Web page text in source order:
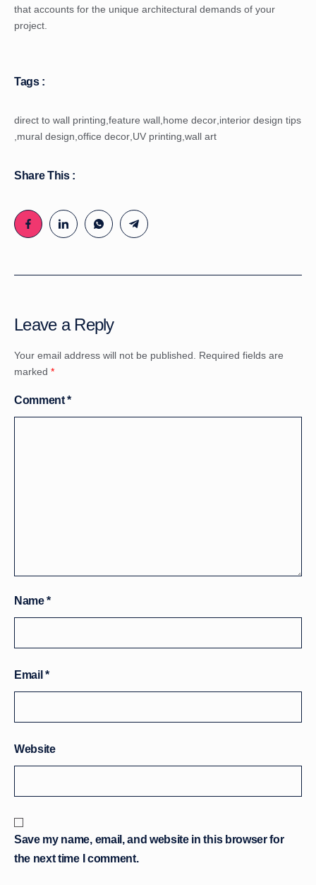
that accounts for the unique architectural demands of your
project.
Tags :
direct to wall printing,feature wall,home decor,interior design tips
,mural design,office decor,UV printing,wall art
Share This :
Leave a Reply
Your email address will not be published. Required fields are
marked *
Comment*
Name*
Email*
Website
Save my name, email, and website in this browser for
the next time I comment.